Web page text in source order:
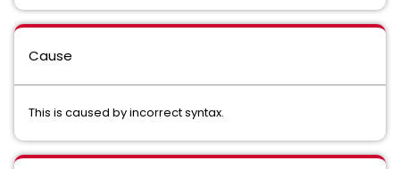
Cause
This is caused by incorrect syntax.